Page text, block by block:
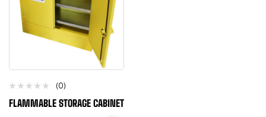
(0)
FLAMMABLE STORAGE CABINET